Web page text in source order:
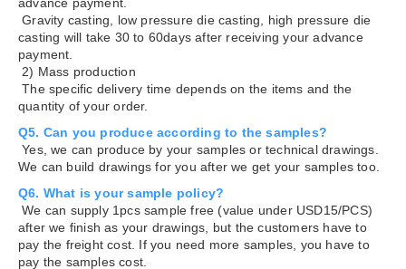
Gravity casting, low pressure die casting, high pressure die
casting will take 30 to 60days after receiving your advance
payment.
2) Mass production
The specific delivery time depends on the items and the
quantity of your order.
Q5. Can you produce according to the samples?
Yes, we can produce by your samples or technical drawings.
We can build drawings for you after we get your samples too.
Q6. What is your sample policy?
We can supply 1pcs sample free (value under USD15/PCS)
after we finish as your drawings, but the customers have to
pay the freight cost. If you need more samples, you have to
pay the samples cost.